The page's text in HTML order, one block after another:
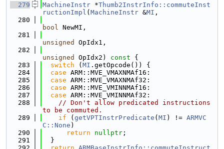
  279
MachineInstr *Thumb2InstrInfo::commuteInst
ructionImpl ( MachineInstr &MI ,
  280
bool NewMI,
  281
unsigned
OpIdx1,
  282
unsigned
OpIdx2) const {
  283
switch ( MI .getOpcode()) {
  284
case ARM::MVE_VMAXNMAf16:
  285
case ARM::MVE_VMAXNMAf32:
  286
case ARM::MVE_VMINNMAf16:
  287
case ARM::MVE_VMINNMAf32:
  288
// Don't allow predicated instructions
to be commuted.
  289
if ( getVPTInstrPredicate ( MI ) != ARMVC
C::None )
  290
return nullptr ;
  291
  }